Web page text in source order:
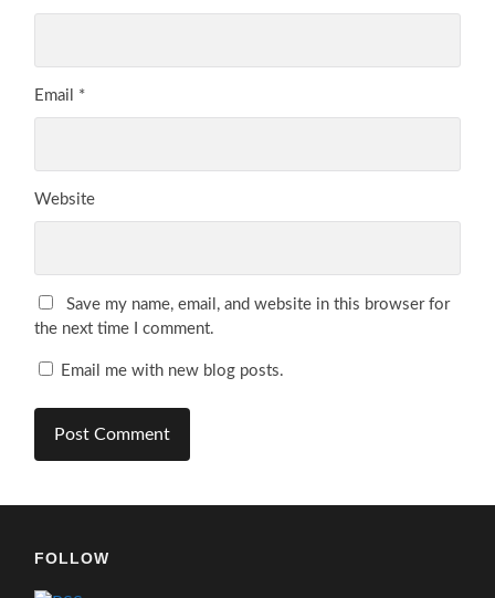
Email *
Website
Save my name, email, and website in this browser for
the next time I comment.
Email me with new blog posts.
FOLLOW